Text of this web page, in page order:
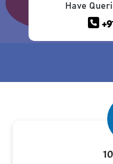
Have